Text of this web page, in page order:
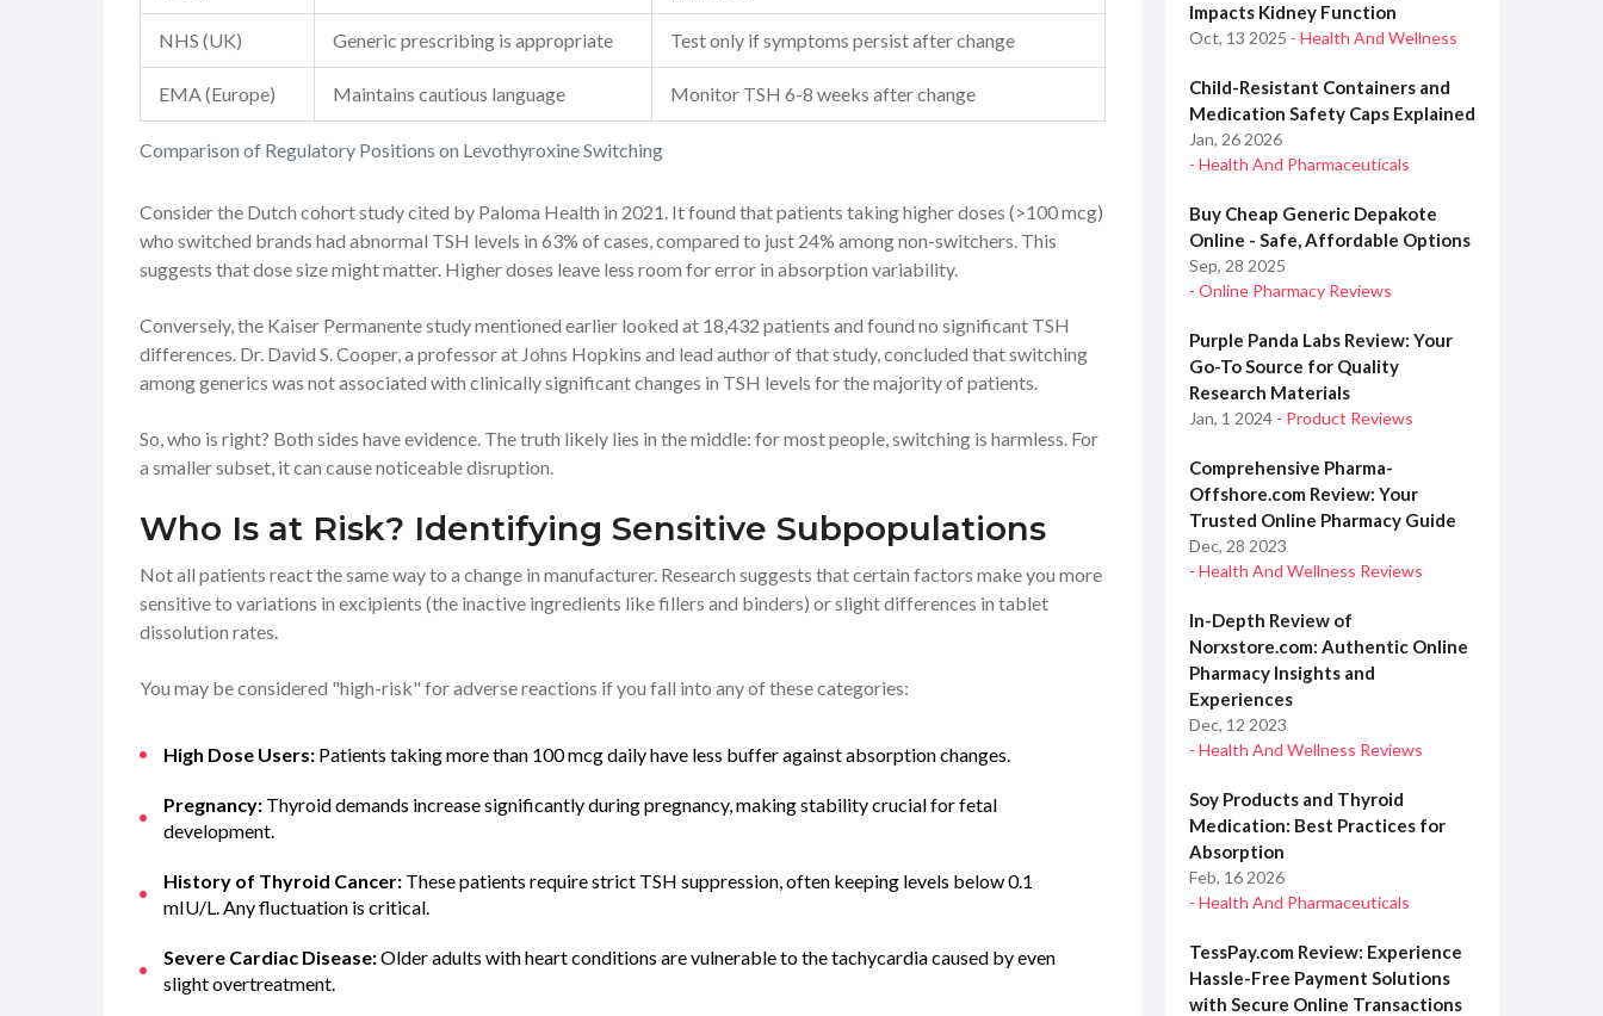
Comparison of Regulatory Positions on Levothyroxine Switching
NHS (UK) Generic prescribing is appropriate Test only if symptoms persist after change
EMA (Europe) Maintains cautious language Monitor TSH 6-8 weeks after change
Consider the Dutch cohort study cited by Paloma Health in 2021. It found that patients taking higher doses (>100 mcg)
who switched brands had abnormal TSH levels in 63% of cases, compared to just 24% among non-switchers. This
suggests that dose size might matter. Higher doses leave less room for error in absorption variability.
Conversely, the Kaiser Permanente study mentioned earlier looked at 18,432 patients and found no significant TSH
differences. Dr. David S. Cooper, a professor at Johns Hopkins and lead author of that study, concluded that switching
among generics was not associated with clinically significant changes in TSH levels for the majority of patients.
So, who is right? Both sides have evidence. The truth likely lies in the middle: for most people, switching is harmless. For
a smaller subset, it can cause noticeable disruption.
Who Is at Risk? Identifying Sensitive Subpopulations
Not all patients react the same way to a change in manufacturer. Research suggests that certain factors make you more
sensitive to variations in excipients (the inactive ingredients like fillers and binders) or slight differences in tablet
dissolution rates.
You may be considered "high-risk" for adverse reactions if you fall into any of these categories:
High Dose Users: Patients taking more than 100 mcg daily have less buffer against absorption changes.
Pregnancy: Thyroid demands increase significantly during pregnancy, making stability crucial for fetal
development.
History of Thyroid Cancer: These patients require strict TSH suppression, often keeping levels below 0.1
mIU/L. Any fluctuation is critical.
Severe Cardiac Disease:Older adults with heart conditions are vulnerable to the tachycardia caused by even
slight overtreatment.
Impacts Kidney Function
Oct, 13 2025 - Health And Wellness
Child-Resistant Containers and
Medication Safety Caps Explained
Jan, 26 2026
- Health And Pharmaceuticals
Buy Cheap Generic Depakote
Online - Safe, Affordable Options
Sep, 28 2025
- Online Pharmacy Reviews
Purple Panda Labs Review: Your
Go-To Source for Quality
Research Materials
Jan, 1 2024 - Product Reviews
Comprehensive Pharma-
Offshore.com Review: Your
Trusted Online Pharmacy Guide
Dec, 28 2023
- Health And Wellness Reviews
In-Depth Review of
Norxstore.com: Authentic Online
Pharmacy Insights and
Experiences
Dec, 12 2023
- Health And Wellness Reviews
Soy Products and Thyroid
Medication: Best Practices for
Absorption
Feb, 16 2026
- Health And Pharmaceuticals
TessPay.com Review: Experience
Hassle-Free Payment Solutions
with Secure Online Transactions